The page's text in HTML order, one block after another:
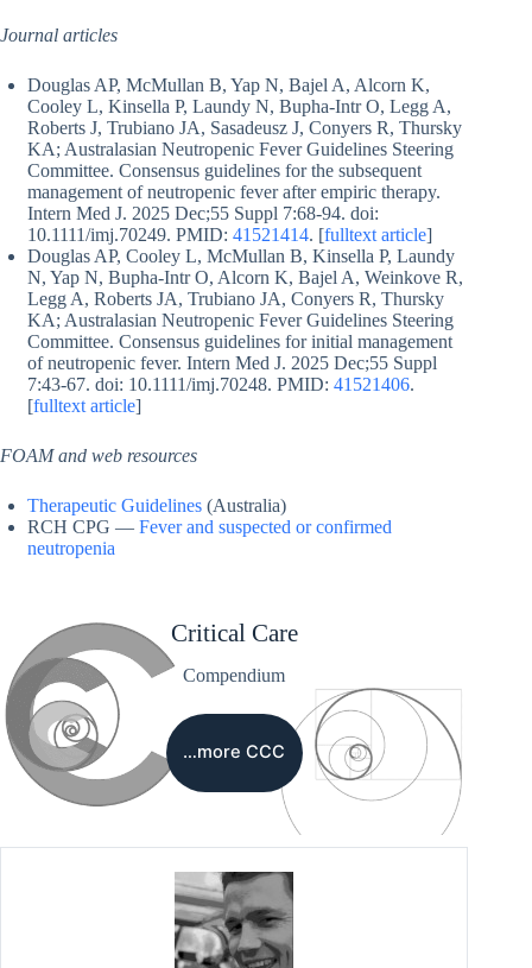
Journal articles
Douglas AP, McMullan B, Yap N, Bajel A, Alcorn K,
Cooley L, Kinsella P, Laundy N, Bupha-Intr O, Legg A,
Roberts J, Trubiano JA, Sasadeusz J, Conyers R, Thursky
KA; Australasian Neutropenic Fever Guidelines Steering
Committee. Consensus guidelines for the subsequent
management of neutropenic fever after empiric therapy.
Intern Med J. 2025 Dec;55 Suppl 7:68-94. doi:
10.1111/imj.70249. PMID: 41521414. [fulltext article]
Douglas AP, Cooley L, McMullan B, Kinsella P, Laundy
N, Yap N, Bupha-Intr O, Alcorn K, Bajel A, Weinkove R,
Legg A, Roberts JA, Trubiano JA, Conyers R, Thursky
KA; Australasian Neutropenic Fever Guidelines Steering
Committee. Consensus guidelines for initial management
of neutropenic fever. Intern Med J. 2025 Dec;55 Suppl
7:43-67. doi: 10.1111/imj.70248. PMID: 41521406.
[fulltext article]
FOAM and web resources
Therapeutic Guidelines (Australia)
RCH CPG — Fever and suspected or confirmed
neutropenia
Critical Care
Compendium
…more CCC